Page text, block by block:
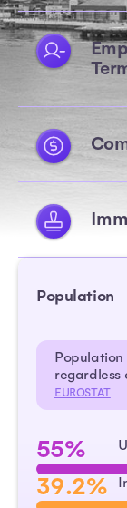
Population
regardless
EUROSTAT
55%
39.2%